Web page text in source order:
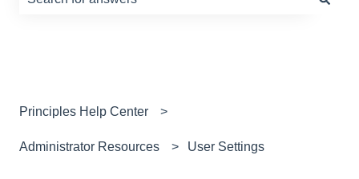
Principles Help Center
Administrator Resources User Settings